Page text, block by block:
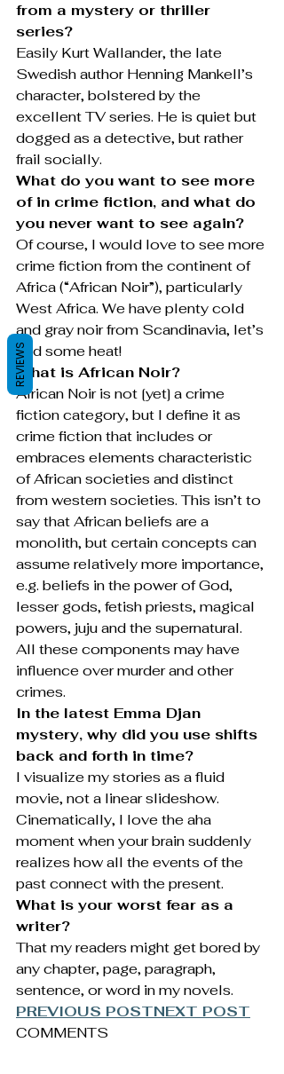
from a mystery or thriller
series?
Easily Kurt Wallander, the late
Swedish author Henning Mankell’s
character, bolstered by the
excellent TV series. He is quiet but
dogged as a detective, but rather
frail socially.
What do you want to see more
of in crime fiction, and what do
you never want to see again?
Of course, I would love to see more
crime fiction from the continent of
Africa (“African Noir”), particularly
West Africa. We have plenty cold
and gray noir from Scandinavia, let’s
add some heat!
What is African Noir?
African Noir is not [yet] a crime
fiction category, but I define it as
crime fiction that includes or
embraces elements characteristic
of African societies and distinct
from western societies. This isn’t to
say that African beliefs are a
monolith, but certain concepts can
assume relatively more importance,
e.g. beliefs in the power of God,
lesser gods, fetish priests, magical
powers, juju and the supernatural.
All these components may have
influence over murder and other
crimes.
In the latest Emma Djan
mystery, why did you use shifts
back and forth in time?
I visualize my stories as a fluid
movie, not a linear slideshow.
Cinematically, I love the aha
moment when your brain suddenly
realizes how all the events of the
past connect with the present.
What is your worst fear as a
writer?
That my readers might get bored by
any chapter, page, paragraph,
sentence, or word in my novels.
PREVIOUS POSTNEXT POST
COMMENTS
REVIEWS